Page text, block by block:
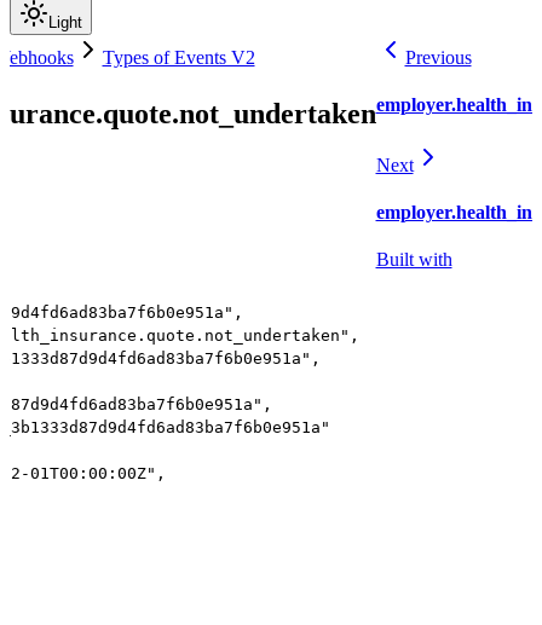
Light
Types of Events V2
01T00:00:00Z",
Previous
Next
Built with